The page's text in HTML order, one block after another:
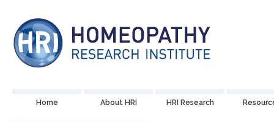
Home About HRI HRI Research